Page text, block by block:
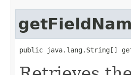
public java.lang.String[]